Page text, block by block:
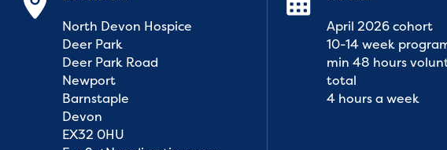
North Devon Hospice
Deer Park
Deer Park Road
Newport
Barnstaple
Devon
EX32 0HU
April 2026 cohort
10-14 week
min 48 hours
total
4 hours a week